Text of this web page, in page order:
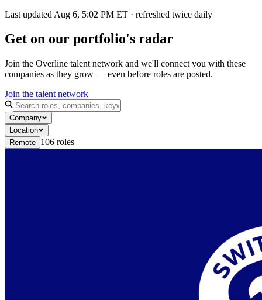
Last updated Aug 6, 5:02 PM ET · refreshed twice daily
Get on our portfolio's radar
Join the Overline talent network and we'll connect you with these
companies as they grow — even before roles are posted.
Join the talent network
Company
Location
Remote 106 roles